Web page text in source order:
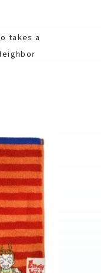
takes a